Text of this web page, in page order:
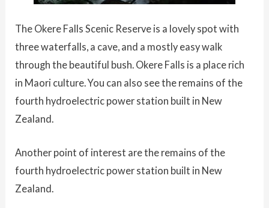
The Okere Falls Scenic Reserve is a lovely spot with
three waterfalls, a cave, and a mostly easy walk
through the beautiful bush. Okere Falls is a place rich
in Maori culture. You can also see the remains of the
fourth hydroelectric power station built in New
Zealand.
Another point of interest are the remains of the
fourth hydroelectric power station built in New
Zealand.